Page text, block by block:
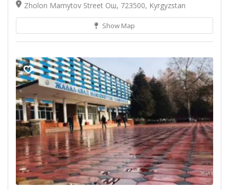
Zholon Mamytov Street Ош, 723500, Kyrgyzstan
Show Map